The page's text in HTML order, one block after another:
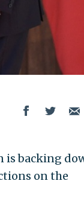
is backing
on the